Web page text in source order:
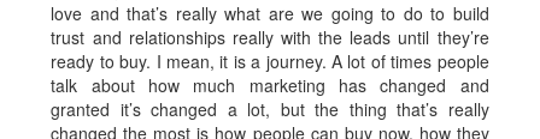
love and that’s really what are we going to do to build
trust and relationships really with the leads until they’re
ready to buy. I mean, it is a journey. A lot of times people
talk about how much marketing has changed and
granted it’s changed a lot, but the thing that’s really
changed the most is how people can buy now, how they